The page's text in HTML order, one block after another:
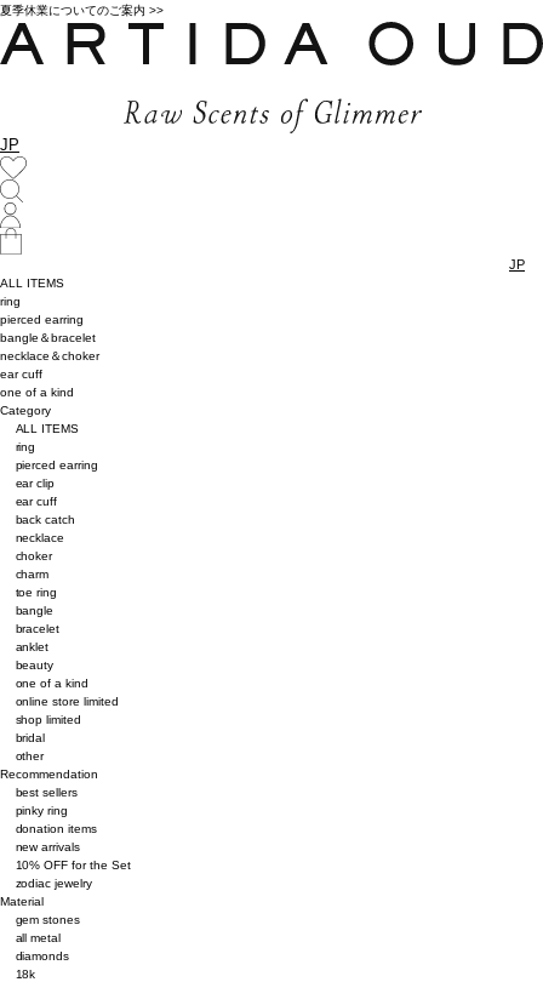
夏季休業についてのご案内 >>
JP
JP
ALL ITEMS
ring
pierced earring
bangle＆bracelet
necklace＆choker
ear cuff
one of a kind
Category
ALL ITEMS
ring
pierced earring
ear clip
ear cuff
back catch
necklace
choker
charm
toe ring
bangle
bracelet
anklet
beauty
one of a kind
online store limited
shop limited
bridal
other
Recommendation
best sellers
pinky ring
donation items
new arrivals
10% OFF for the Set
zodiac jewelry
Material
gem stones
all metal
diamonds
18k